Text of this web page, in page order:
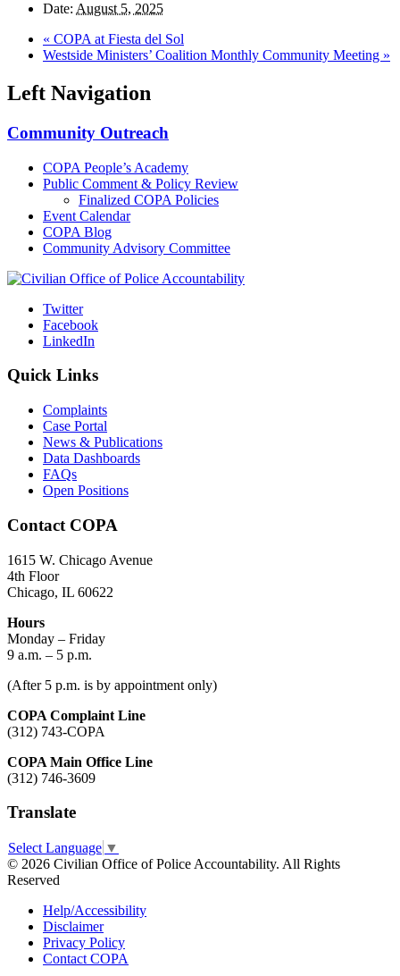
Date: August 5, 2025
« COPA at Fiesta del Sol
Westside Ministers’ Coalition Monthly Community Meeting »
Left Navigation
Community Outreach
COPA People’s Academy
Public Comment & Policy Review
Finalized COPA Policies
Event Calendar
COPA Blog
Community Advisory Committee
Twitter
Facebook
LinkedIn
Quick Links
Complaints
Case Portal
News & Publications
Data Dashboards
FAQs
Open Positions
Contact COPA
1615 W. Chicago Avenue
4th Floor
Chicago, IL 60622
Hours
Monday – Friday
9 a.m. – 5 p.m.
(After 5 p.m. is by appointment only)
COPA Complaint Line
(312) 743-COPA
COPA Main Office Line
(312) 746-3609
Translate
Select Language ▼
© 2026 Civilian Office of Police Accountability. All Rights
Reserved
Help/Accessibility
Disclaimer
Privacy Policy
Contact COPA